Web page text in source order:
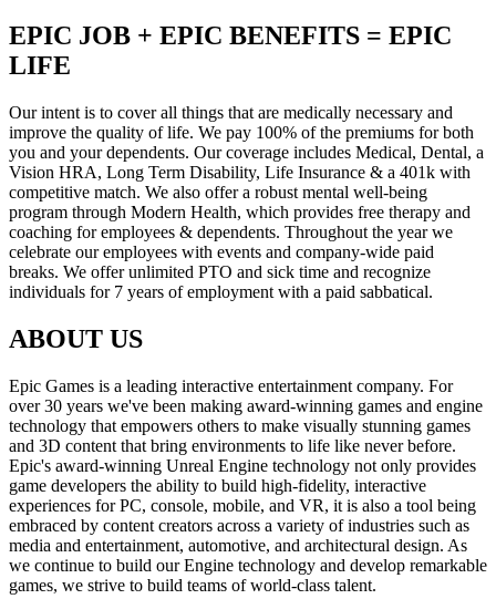
EPIC JOB + EPIC BENEFITS = EPIC
LIFE
Our intent is to cover all things that are medically necessary and
improve the quality of life. We pay 100% of the premiums for both
you and your dependents. Our coverage includes Medical, Dental, a
Vision HRA, Long Term Disability, Life Insurance & a 401k with
competitive match. We also offer a robust mental well-being
program through Modern Health, which provides free therapy and
coaching for employees & dependents. Throughout the year we
celebrate our employees with events and company-wide paid
breaks. We offer unlimited PTO and sick time and recognize
individuals for 7 years of employment with a paid sabbatical.
ABOUT US
Epic Games is a leading interactive entertainment company. For
over 30 years we've been making award-winning games and engine
technology that empowers others to make visually stunning games
and 3D content that bring environments to life like never before.
Epic's award-winning Unreal Engine technology not only provides
game developers the ability to build high-fidelity, interactive
experiences for PC, console, mobile, and VR, it is also a tool being
embraced by content creators across a variety of industries such as
media and entertainment, automotive, and architectural design. As
we continue to build our Engine technology and develop remarkable
games, we strive to build teams of world-class talent.